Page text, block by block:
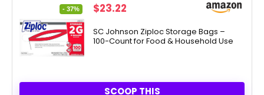
- 37%
Original
was:
$36.99.
$23.22
is:
$23.22.
SC Johnson Ziploc Storage Bags –
100-Count for Food & Household Use
SCOOP THIS